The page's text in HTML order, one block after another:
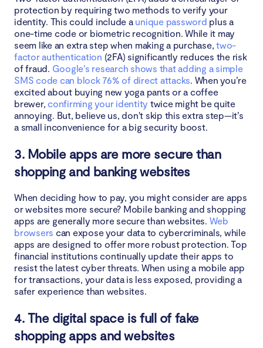
protection by requiring two methods to verify your
identity. This could include a unique password plus a
one-time code or biometric recognition. While it may
seem like an extra step when making a purchase, two-
factor authentication (2FA) significantly reduces the risk
of fraud. Google’s research shows that adding a simple
SMS code can block 76% of direct attacks. When you’re
excited about buying new yoga pants or a coffee
brewer, confirming your identity twice might be quite
annoying. But, believe us, don't skip this extra step—it’s
a small inconvenience for a big security boost.
3. Mobile apps are more secure than
shopping and banking websites
When deciding how to pay, you might consider are apps
or websites more secure? Mobile banking and shopping
apps are generally more secure than websites. Web
browsers can expose your data to cybercriminals, while
apps are designed to offer more robust protection. Top
financial institutions continually update their apps to
resist the latest cyber threats. When using a mobile app
for transactions, your data is less exposed, providing a
safer experience than websites.
4. The digital space is full of fake
shopping apps and websites